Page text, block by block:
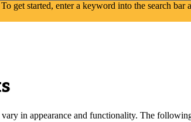
get started, enter a keyword into the search
in appearance and functionality. The